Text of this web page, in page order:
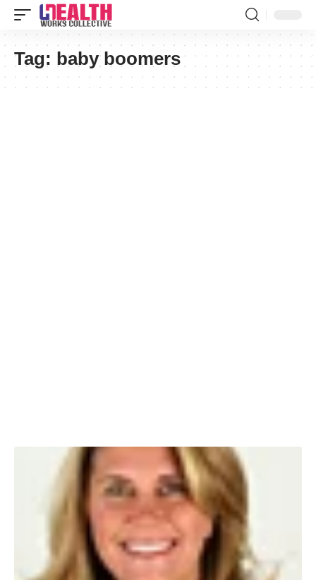
Tag: baby boomers